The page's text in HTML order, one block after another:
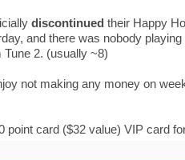
discontinued their Happy
and there was nobody
2. (usually ~8)
not making any money on
point card ($32 value) VIP card